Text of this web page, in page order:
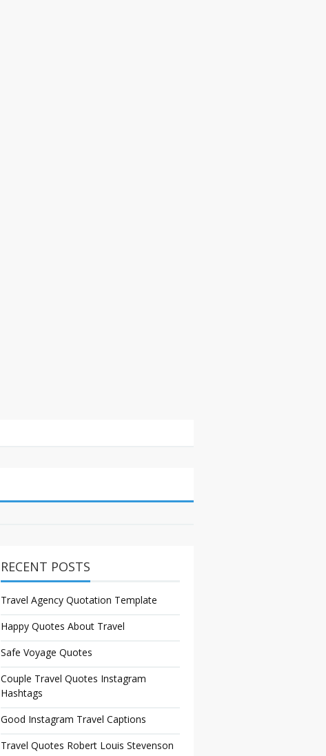
RECENT POSTS
Travel Agency Quotation Template
Happy Quotes About Travel
Safe Voyage Quotes
Couple Travel Quotes Instagram
Hashtags
Good Instagram Travel Captions
Travel Quotes Robert Louis Stevenson